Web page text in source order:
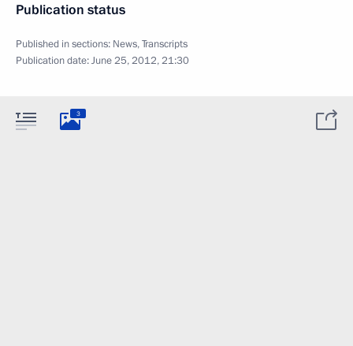
Publication status
Published in sections: News,Transcripts
Publication date:June 25, 2012, 21:30
3